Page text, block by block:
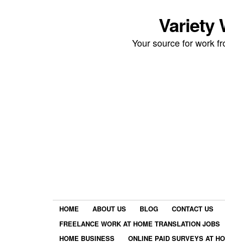
Variety
Your source for work
HOME ABOUT US BLOG
CONTACT US
FREELANCE WORK AT HOME TRANSLATION JOBS
HOME BUSINESS
ONLINE PAID SURVEYS AT